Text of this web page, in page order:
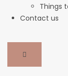
Things
Contact us